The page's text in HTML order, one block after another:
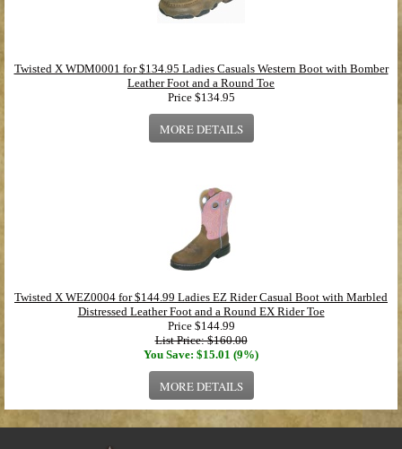
Twisted X WDM0001 for $134.95 Ladies Casuals Western Boot with Bomber
Leather Foot and a Round Toe
Price $134.95
MORE DETAILS
Twisted X WEZ0004 for $144.99 Ladies EZ Rider Casual Boot with Marbled
Distressed Leather Foot and a Round EX Rider Toe
Price $144.99
List Price: $160.00
You Save: $15.01 (9%)
MORE DETAILS